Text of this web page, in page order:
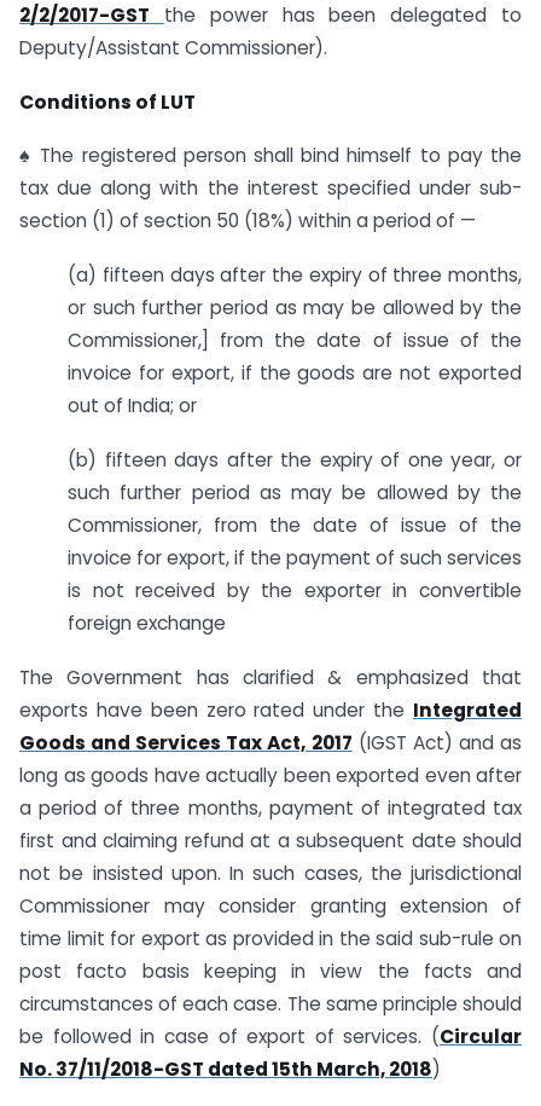
2/2/2017-GST
the power has been delegated to
Deputy/Assistant Commissioner).
Conditions of LUT
♠ The registered person shall bind himself to pay the
tax due along with the interest specified under sub-
section (1) of section 50 (18%) within a period of —
(a) fifteen days after the expiry of three months,
or such further period as may be allowed by the
Commissioner,] from the date of issue of the
invoice for export, if the goods are not exported
out of India; or
(b) fifteen days after the expiry of one year, or
such further period as may be allowed by the
Commissioner, from the date of issue of the
invoice for export, if the payment of such services
is not received by the exporter in convertible
foreign exchange
The Government has clarified & emphasized that
exports have been zero rated under the Integrated
Goods and Services Tax Act, 2017 (IGST Act) and as
long as goods have actually been exported even after
a period of three months, payment of integrated tax
first and claiming refund at a subsequent date should
not be insisted upon. In such cases, the jurisdictional
Commissioner may consider granting extension of
time limit for export as provided in the said sub-rule on
post facto basis keeping in view the facts and
circumstances of each case. The same principle should
be followed in case of export of services. (Circular
No. 37/11/2018-GST dated 15th March, 2018)